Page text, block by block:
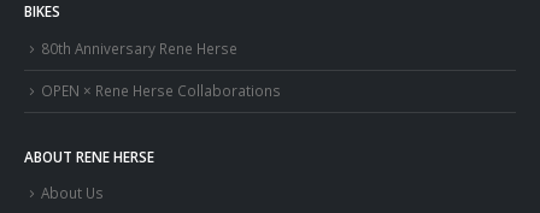
BIKES
80th Anniversary Rene Herse
OPEN × Rene Herse Collaborations
ABOUT RENE HERSE
About Us